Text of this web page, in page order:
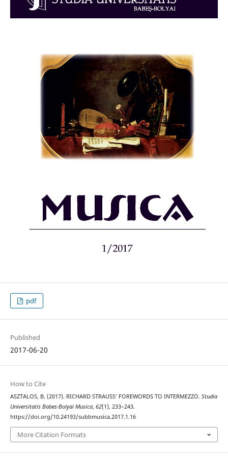
pdf
Published
2017-06-20
How to Cite
ASZTALOS, B. (2017). RICHARD STRAUSS’ FOREWORDS TO INTERMEZZO. Studia
Universitatis Babes-Bolyai Musica, 62(1), 233–243.
https://doi.org/10.24193/subbmusica.2017.1.16
More Citation Formats